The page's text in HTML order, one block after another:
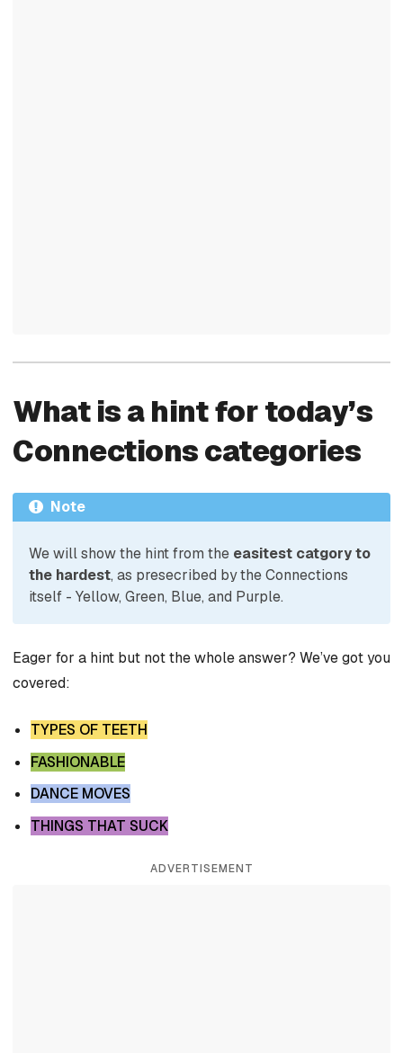
What is a hint for today’s
Connections categories
Note
We will show the hint from the easitest catgory to
the hardest, as presecribed by the Connections
itself - Yellow, Green, Blue, and Purple.
Eager for a hint but not the whole answer? We’ve got you
covered:
TYPES OF TEETH
FASHIONABLE
DANCE MOVES
THINGS THAT SUCK
ADVERTISEMENT